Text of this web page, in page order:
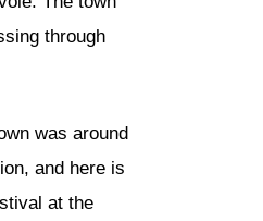
through
was around
and here is
at the